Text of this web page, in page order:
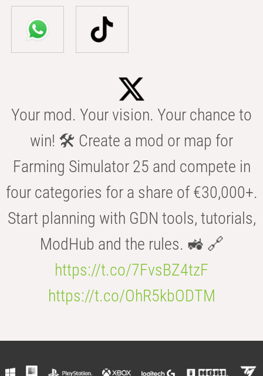
Your mod. Your vision. Your chance to
win! 🛠️ Create a mod or map for
Farming Simulator 25 and compete in
four categories for a share of €30,000+.
Start planning with GDN tools, tutorials,
ModHub and the rules. 🚜 🔗
https://t.co/7FvsBZ4tzF
https://t.co/OhR5kbODTM